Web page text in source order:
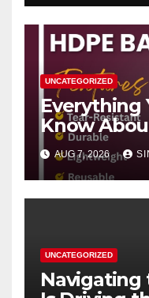
UNCATEGORIZED
Everything
Know
AUG 7, 2026
UNCATEGORIZED
Navigating